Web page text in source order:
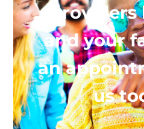
providers
and your
an
us